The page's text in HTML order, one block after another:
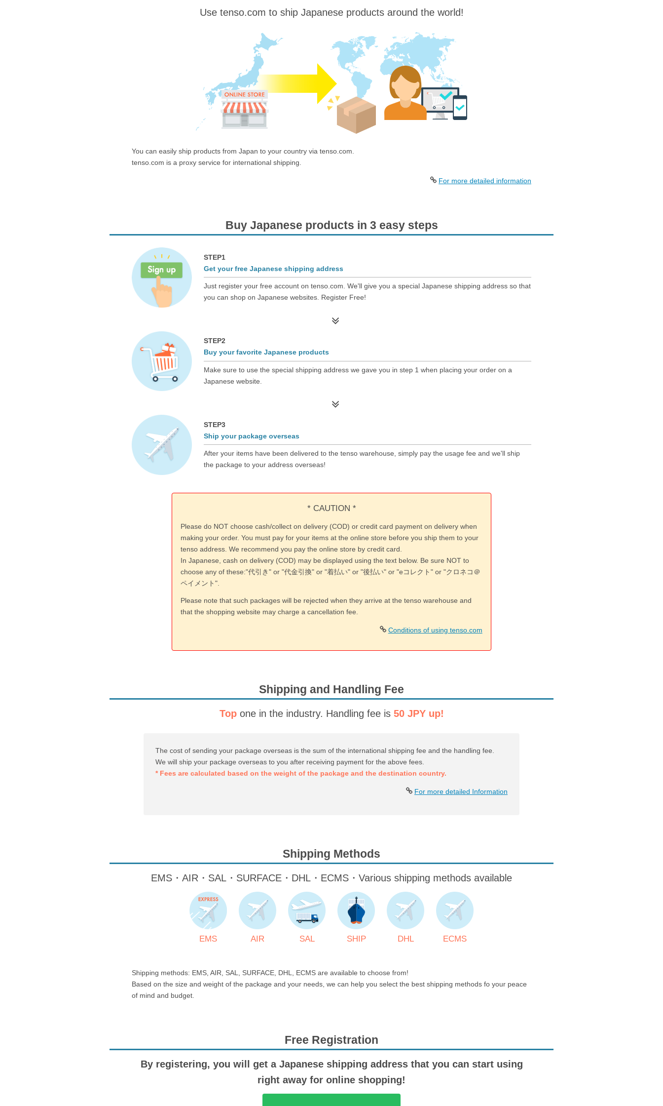
Use tenso.com to ship Japanese products around the world!
You can easily ship products from Japan to your country via tenso.com.
tenso.com is a proxy service for international shipping.
For more detailed information
Buy Japanese products in 3 easy steps
STEP1
Get your free Japanese shipping address
Just register your free account on tenso.com. We'll give you a special Japanese shipping address so that
you can shop on Japanese websites. Register Free!
STEP2
Buy your favorite Japanese products
Make sure to use the special shipping address we gave you in step 1 when placing your order on a
Japanese website.
STEP3
Ship your package overseas
After your items have been delivered to the tenso warehouse, simply pay the usage fee and we'll ship
the package to your address overseas!
* CAUTION *
Please do NOT choose cash/collect on delivery (COD) or credit card payment on delivery when
making your order. You must pay for your items at the online store before you ship them to your
tenso address. We recommend you pay the online store by credit card.
In Japanese, cash on delivery (COD) may be displayed using the text below. Be sure NOT to
choose any of these:"代引き" or "代金引換" or "着払い" or "後払い" or "eコレクト" or "クロネコ＠
ペイメント".
Please note that such packages will be rejected when they arrive at the tenso warehouse and
that the shopping website may charge a cancellation fee.
Conditions of using tenso.com
Shipping and Handling Fee
Top one in the industry. Handling fee is 50 JPY up!
The cost of sending your package overseas is the sum of the international shipping fee and the handling fee.
We will ship your package overseas to you after receiving payment for the above fees.
* Fees are calculated based on the weight of the package and the destination country.
For more detailed Information
Shipping Methods
EMS・AIR・SAL・SURFACE・DHL・ECMS・Various shipping methods available
EMS AIR SAL SHIP DHL ECMS
Shipping methods: EMS, AIR, SAL, SURFACE, DHL, ECMS are available to choose from!
Based on the size and weight of the package and your needs, we can help you select the best shipping methods fo your peace
of mind and budget.
Free Registration
By registering, you will get a Japanese shipping address that you can start using
right away for online shopping!